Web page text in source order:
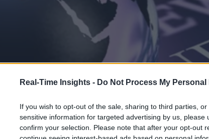
Real-Time Insights - Do Not Process My
If you wish to opt-out of the sale, sharing to third parties,
sensitive information for targeted advertising by us, please
confirm your selection. Please note that after your opt-out